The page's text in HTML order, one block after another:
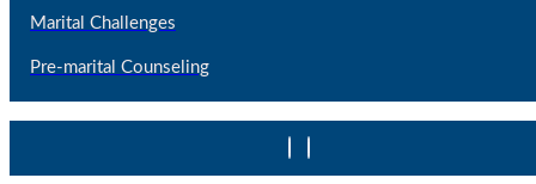
Marital Challenges
Pre-marital Counseling